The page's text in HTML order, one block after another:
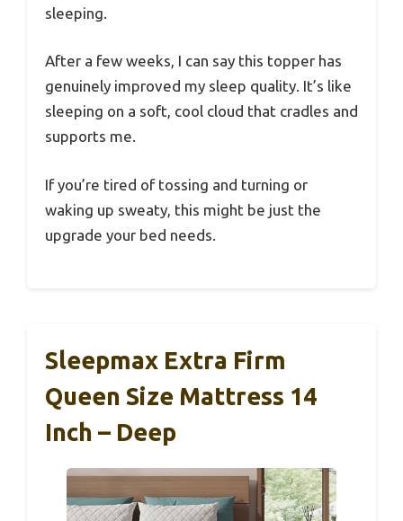
sleeping.
After a few weeks, I can say this topper has
genuinely improved my sleep quality. It’s like
sleeping on a soft, cool cloud that cradles and
supports me.
If you’re tired of tossing and turning or
waking up sweaty, this might be just the
upgrade your bed needs.
Sleepmax Extra Firm
Queen Size Mattress 14
Inch – Deep